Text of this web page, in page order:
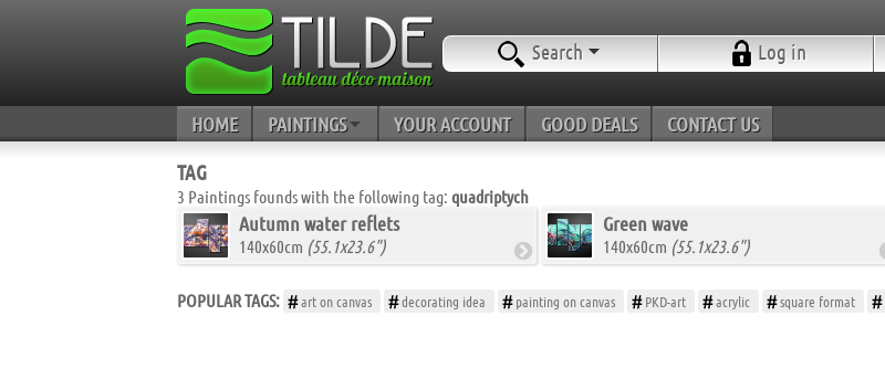
Search Log in
HOME PAINTINGS YOUR ACCOUNT GOOD DEALS CONTACT US
TAG
3 Paintings founds with the following tag: quadriptych
Autumn water reflets
140x60cm (55.1x23.6")
Green wave
140x60cm (55.1x23.6")
POPULAR TAGS: art on canvas decorating idea painting on canvas PKD-art acrylic square format